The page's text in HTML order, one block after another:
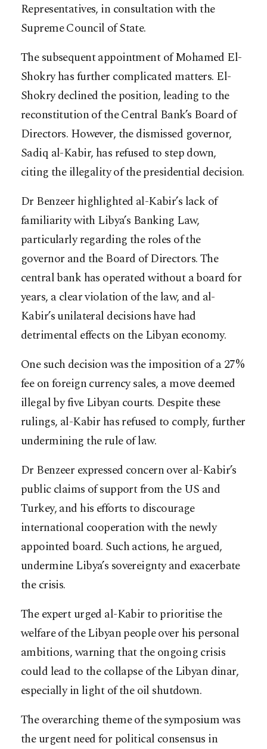
Representatives, in consultation with the
Supreme Council of State.
The subsequent appointment of Mohamed El-
Shokry has further complicated matters. El-
Shokry declined the position, leading to the
reconstitution of the Central Bank’s Board of
Directors. However, the dismissed governor,
Sadiq al-Kabir, has refused to step down,
citing the illegality of the presidential decision.
Dr Benzeer highlighted al-Kabir’s lack of
familiarity with Libya’s Banking Law,
particularly regarding the roles of the
governor and the Board of Directors. The
central bank has operated without a board for
years, a clear violation of the law, and al-
Kabir’s unilateral decisions have had
detrimental effects on the Libyan economy.
One such decision was the imposition of a 27%
fee on foreign currency sales, a move deemed
illegal by five Libyan courts. Despite these
rulings, al-Kabir has refused to comply, further
undermining the rule of law.
Dr Benzeer expressed concern over al-Kabir’s
public claims of support from the US and
Turkey, and his efforts to discourage
international cooperation with the newly
appointed board. Such actions, he argued,
undermine Libya’s sovereignty and exacerbate
the crisis.
The expert urged al-Kabir to prioritise the
welfare of the Libyan people over his personal
ambitions, warning that the ongoing crisis
could lead to the collapse of the Libyan dinar,
especially in light of the oil shutdown.
The overarching theme of the symposium was
the urgent need for political consensus in